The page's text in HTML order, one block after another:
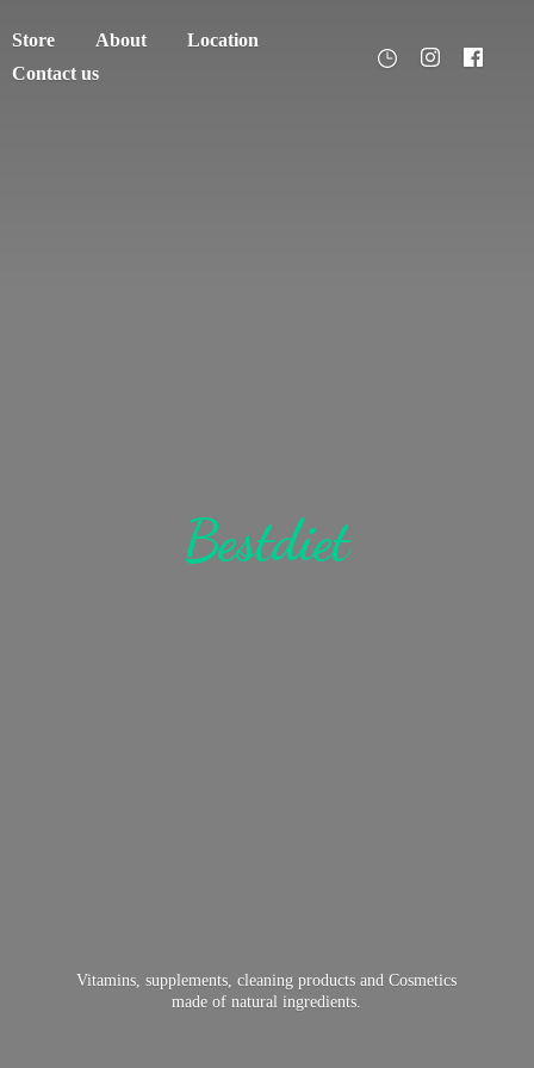
Store About
Location
Contact us
Bestdiet
Vitamins, supplements, cleaning products and Cosmetics
made ofnatural ingredients.